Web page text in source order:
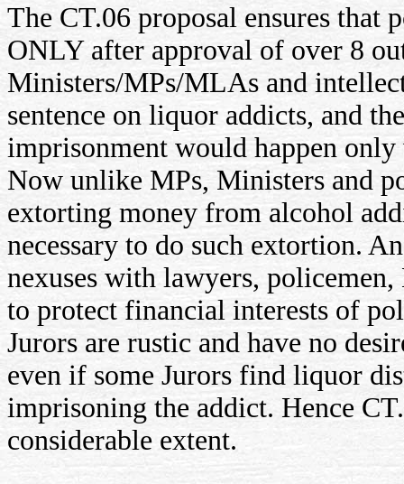
The CT.06 proposal ensures that
ONLY after approval of over 8
Ministers/MPs/MLAs and
sentence on liquor addicts, and
imprisonment would happen
Now unlike MPs, Ministers and
extorting money from alcohol
necessary to do such extortion.
nexuses with lawyers,
to protect financial interests of
Jurors are rustic and have no
even if some Jurors find liquor
imprisoning the addict. Hence
considerable extent.